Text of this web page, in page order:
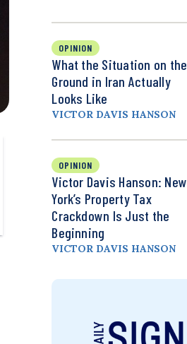
OPINION
What the Situation on the
Ground in Iran Actually
Looks Like
VICTOR DAVIS HANSON
OPINION
Victor Davis Hanson: New
York’s Property Tax
Crackdown Is Just the
Beginning
VICTOR DAVIS HANSON